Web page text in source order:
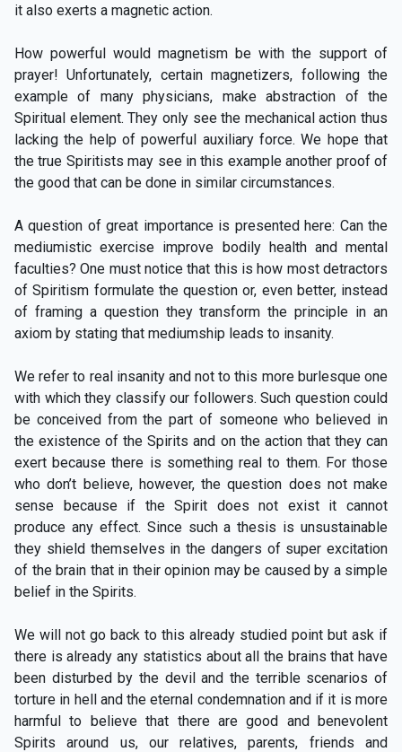
it also exerts a magnetic action.
How powerful would magnetism be with the support of
prayer! Unfortunately, certain magnetizers, following the
example of many physicians, make abstraction of the
Spiritual element. They only see the mechanical action thus
lacking the help of powerful auxiliary force. We hope that
the true Spiritists may see in this example another proof of
the good that can be done in similar circumstances.
A question of great importance is presented here: Can the
mediumistic exercise improve bodily health and mental
faculties? One must notice that this is how most detractors
of Spiritism formulate the question or, even better, instead
of framing a question they transform the principle in an
axiom by stating that mediumship leads to insanity.
We refer to real insanity and not to this more burlesque one
with which they classify our followers. Such question could
be conceived from the part of someone who believed in
the existence of the Spirits and on the action that they can
exert because there is something real to them. For those
who don’t believe, however, the question does not make
sense because if the Spirit does not exist it cannot
produce any effect. Since such a thesis is unsustainable
they shield themselves in the dangers of super excitation
of the brain that in their opinion may be caused by a simple
belief in the Spirits.
We will not go back to this already studied point but ask if
there is already any statistics about all the brains that have
been disturbed by the devil and the terrible scenarios of
torture in hell and the eternal condemnation and if it is more
harmful to believe that there are good and benevolent
Spirits around us, our relatives, parents, friends and